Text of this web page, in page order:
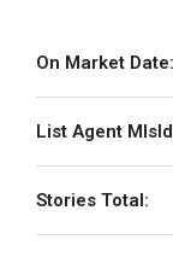
On Market Date:
List Agent
Stories Total: